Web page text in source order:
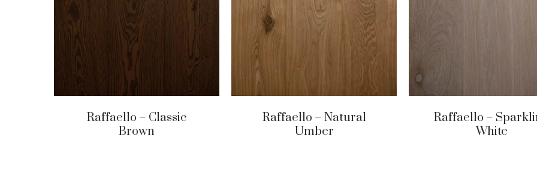
Raffaello – Classic
Brown
Raffaello – Natural
Umber
Raffaello –
White